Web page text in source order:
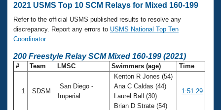
Swimming 101
Training Plans
Swimming Guides
Club Finder
Virtual And Fitness Events
2026 Summer Nationals
National Championships
Results And Rankings
Workout Library
About Us
What Is Masters Swimming?
USMS Community
2021 USMS Top 10 SCM Relays for Mixed 160-199
Refer to the official USMS published results to resolve any
discrepancy. Report any errors to USMS National Top Ten
Coordinator.
200 Freestyle Relay SCM Mixed 160-199 (2021)
# Team LMSC Swimmers (age) Time
1 SDSM
San Diego -
Imperial
Kenton R Jones (54)
Ana C Caldas (44)
Laurel Ball (30)
Brian D Strate (54)
1:51.29